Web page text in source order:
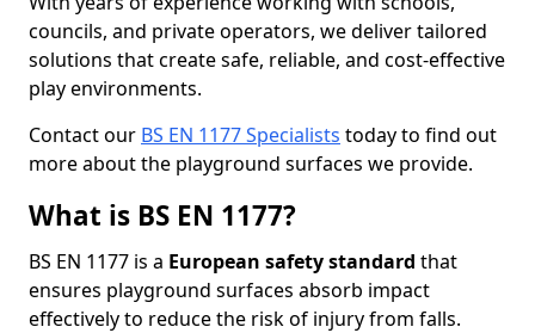
councils, and private operators, we deliver tailored
solutions that create safe, reliable, and cost-effective
play environments.
Contact our BS EN 1177 Specialists today to find out
more about the playground surfaces we provide.
What is BS EN 1177?
BS EN 1177 is a European safety standard that
ensures playground surfaces absorb impact
effectively to reduce the risk of injury from falls.